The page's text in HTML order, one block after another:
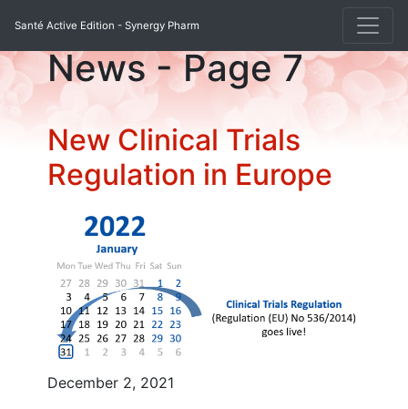
Santé Active Edition - Synergy Pharm
News - Page 7
New Clinical Trials
Regulation in Europe
December 2, 2021